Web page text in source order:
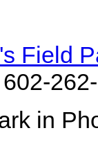
Field
in